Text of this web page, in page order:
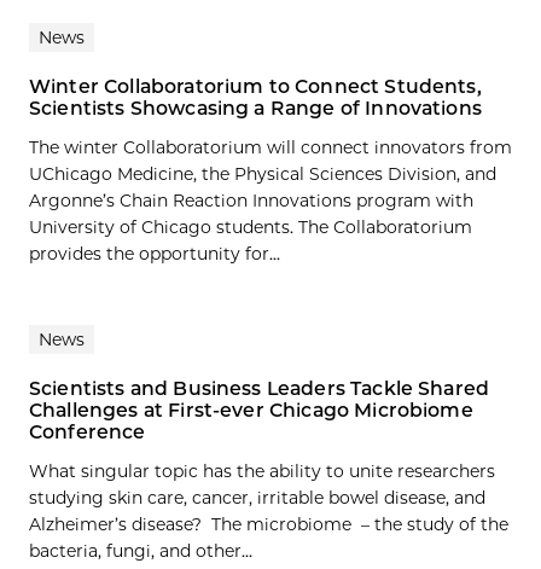
News
Winter Collaboratorium to Connect Students,
Scientists Showcasing a Range of Innovations
The winter Collaboratorium will connect innovators from
UChicago Medicine, the Physical Sciences Division, and
Argonne’s Chain Reaction Innovations program with
University of Chicago students. The Collaboratorium
provides the opportunity for...
News
Scientists and Business Leaders Tackle Shared
Challenges at First-ever Chicago Microbiome
Conference
What singular topic has the ability to unite researchers
studying skin care, cancer, irritable bowel disease, and
Alzheimer’s disease? The microbiome – the study of the
bacteria, fungi, and other...